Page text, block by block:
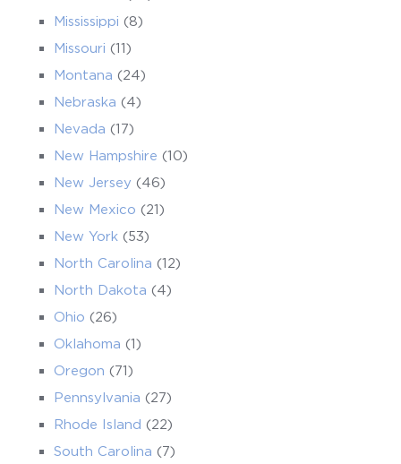
Mississippi (8)
Missouri (11)
Montana (24)
Nebraska (4)
Nevada (17)
New Hampshire (10)
New Jersey (46)
New Mexico (21)
New York (53)
North Carolina (12)
North Dakota (4)
Ohio (26)
Oklahoma (1)
Oregon (71)
Pennsylvania (27)
Rhode Island (22)
South Carolina (7)